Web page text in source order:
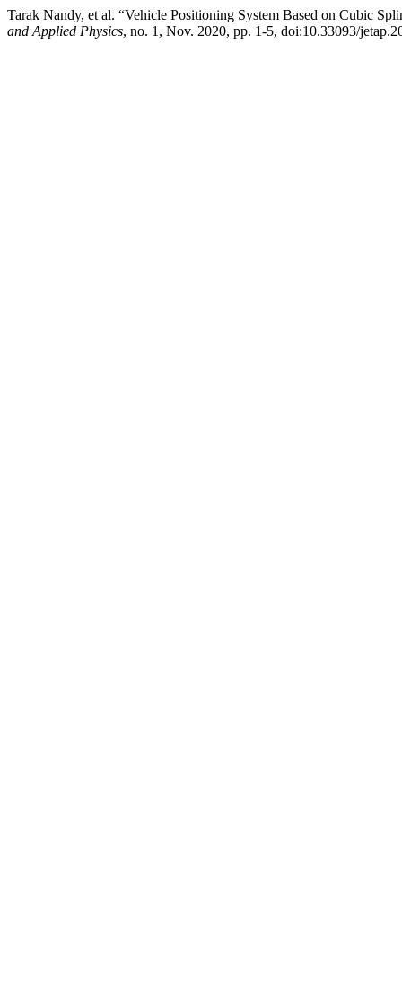
Tarak Nandy, et al. “Vehicle Positioning System Based on Cubic
and Applied Physics, no. 1, Nov. 2020, pp. 1-5, doi:10.33093/